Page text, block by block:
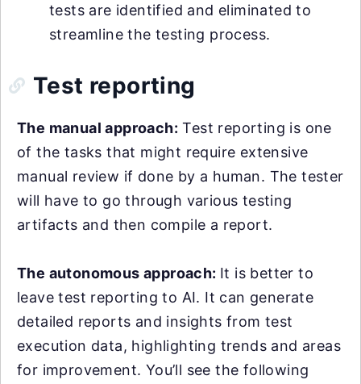
tests are identified and eliminated to
streamline the testing process.
Test reporting
The manual approach: Test reporting is one
of the tasks that might require extensive
manual review if done by a human. The tester
will have to go through various testing
artifacts and then compile a report.
The autonomous approach: It is better to
leave test reporting to AI. It can generate
detailed reports and insights from test
execution data, highlighting trends and areas
for improvement. You’ll see the following